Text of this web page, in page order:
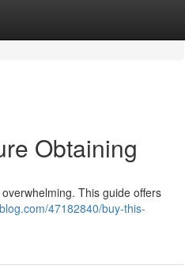
Obtaining
This guide offers
47182840/buy-this-